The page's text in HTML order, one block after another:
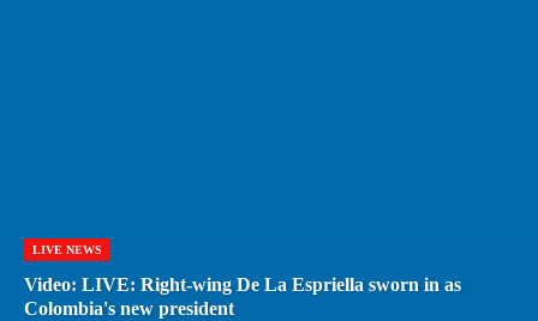
LIVE NEWS
Video: LIVE: Right-wing De La Espriella sworn in as
Colombia's new president